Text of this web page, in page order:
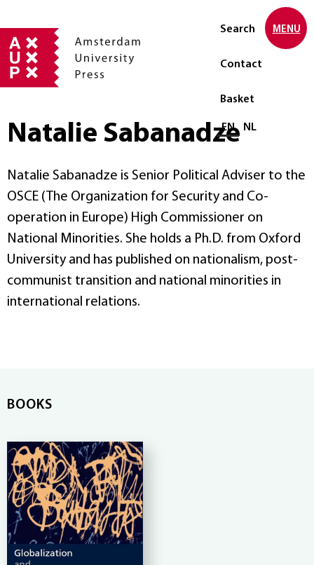
Search
Contact
Basket
Select language
EN NL
MENU
Natalie Sabanadze
Natalie Sabanadze is Senior Political Adviser to the
OSCE (The Organization for Security and Co-
operation in Europe) High Commissioner on
National Minorities. She holds a Ph.D. from Oxford
University and has published on nationalism, post-
communist transition and national minorities in
international relations.
BOOKS